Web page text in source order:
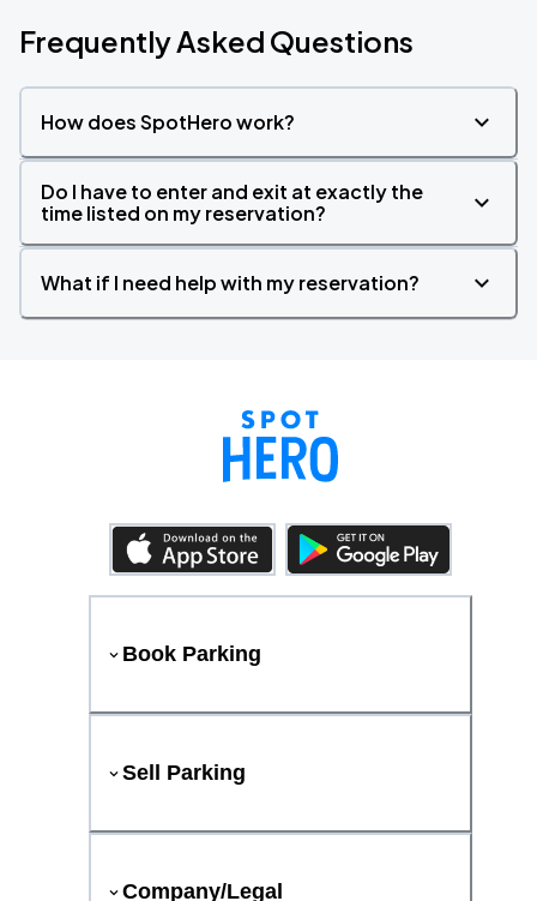
Frequently Asked Questions
How does SpotHero work?
Do I have to enter and exit at exactly the
time listed on my reservation?
What if I need help with my reservation?
Book Parking
Sell Parking
Company/Legal